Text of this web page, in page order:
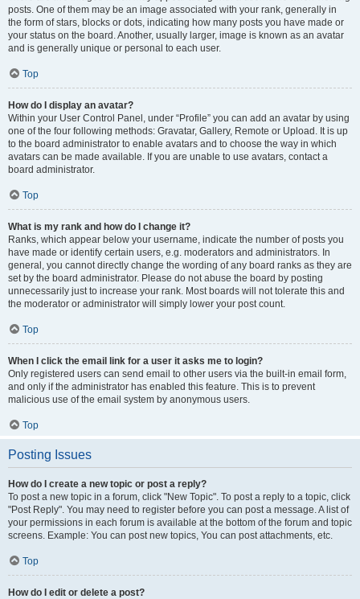
posts. One of them may be an image associated with your rank, generally in
the form of stars, blocks or dots, indicating how many posts you have made or
your status on the board. Another, usually larger, image is known as an avatar
and is generally unique or personal to each user.
Top
How do I display an avatar?
Within your User Control Panel, under “Profile” you can add an avatar by using
one of the four following methods: Gravatar, Gallery, Remote or Upload. It is up
to the board administrator to enable avatars and to choose the way in which
avatars can be made available. If you are unable to use avatars, contact a
board administrator.
Top
What is my rank and how do I change it?
Ranks, which appear below your username, indicate the number of posts you
have made or identify certain users, e.g. moderators and administrators. In
general, you cannot directly change the wording of any board ranks as they are
set by the board administrator. Please do not abuse the board by posting
unnecessarily just to increase your rank. Most boards will not tolerate this and
the moderator or administrator will simply lower your post count.
Top
When I click the email link for a user it asks me to login?
Only registered users can send email to other users via the built-in email form,
and only if the administrator has enabled this feature. This is to prevent
malicious use of the email system by anonymous users.
Top
Posting Issues
How do I create a new topic or post a reply?
To post a new topic in a forum, click "New Topic". To post a reply to a topic, click
"Post Reply". You may need to register before you can post a message. A list of
your permissions in each forum is available at the bottom of the forum and topic
screens. Example: You can post new topics, You can post attachments, etc.
Top
How do I edit or delete a post?